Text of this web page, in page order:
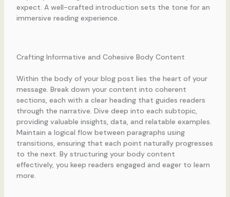
expect. A well-crafted introduction sets the tone for an
immersive reading experience.
Crafting Informative and Cohesive Body Content
Within the body of your blog post lies the heart of your
message. Break down your content into coherent
sections, each with a clear heading that guides readers
through the narrative. Dive deep into each subtopic,
providing valuable insights, data, and relatable examples.
Maintain a logical flow between paragraphs using
transitions, ensuring that each point naturally progresses
to the next. By structuring your body content
effectively, you keep readers engaged and eager to learn
more.